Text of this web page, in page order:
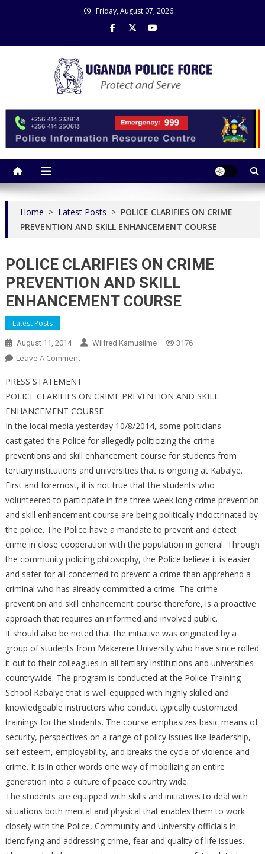
Friday, August 07, 2026
Home > Latest Posts > POLICE CLARIFIES ON CRIME
PREVENTION AND SKILL ENHANCEMENT COURSE
POLICE CLARIFIES ON CRIME
PREVENTION AND SKILL
ENHANCEMENT COURSE
Latest Posts
August 11, 2014 Wilfred Kamusiime 3176
Leave A CommentOn
CLARIFIES
ON
CRIME
PREVENTION
AND
SKILL
ENHANCEMENT
COURSE
PRESS STATEMENT
POLICE CLARIFIES ON CRIME PREVENTION AND SKILL
ENHANCEMENT COURSE
In the local media yesterday 10/8/2014, some politicians
castigated the Police for allegedly politicizing the crime
preventions and skill enhancement course for students from
tertiary institutions and universities that is ongoing at Kabalye.
First and foremost, it is not true that the students who
volunteered to participate in the three-week long crime prevention
and skill enhancement course are being politically indoctrinated by
the police. The Police have a mandate to prevent and detect
crime in close cooperation with the population in general. Through
the community policing philosophy, the Police believe it is easier
and safer for all concerned to prevent a crime than apprehend a
criminal who has already committed a crime. The crime
prevention and skill enhancement course therefore, is a proactive
approach that requires an informed and involved public.
It should also be noted that the initiative was originated by a
group of students from Makerere University who have since rolled
it out to their colleagues in all tertiary institutions and universities
countrywide. The program is conducted at the Police Training
School Kabalye that is well equipped with highly skilled and
knowledgeable instructors who conduct typically customized
trainings for the students. The course emphasizes basic means of
security, perspectives on a range of policy issues like leadership,
self-esteem, employability, and breaks the cycle of violence and
crime. It is in other words one way of mobilizing an entire
generation into a culture of peace country wide.
The students are equipped with skills and initiatives to deal with
situations both mental and physical that enables them to work
closely with the Police, Community and University officials in
identifying and addressing crime, fear and quality of life issues.